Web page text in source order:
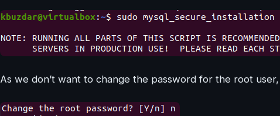
As we don’t want to change the password for the root user,